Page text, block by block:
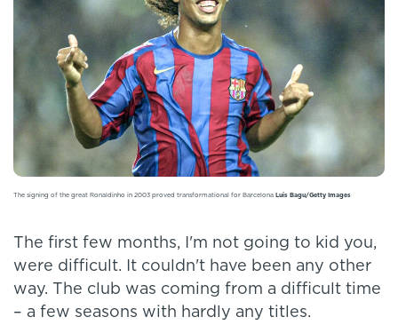
The signing of the great Ronaldinho in 2003 proved transformational for Barcelona Luis Bagu/Getty Images
The first few months, I'm not going to kid you,
were difficult. It couldn't have been any other
way. The club was coming from a difficult time
– a few seasons with hardly any titles.